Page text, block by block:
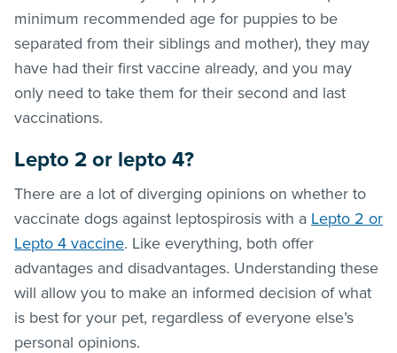
minimum recommended age for puppies to be
separated from their siblings and mother), they may
have had their first vaccine already, and you may
only need to take them for their second and last
vaccinations.
Lepto 2 or lepto 4?
There are a lot of diverging opinions on whether to
vaccinate dogs against leptospirosis with a Lepto 2 or
Lepto 4 vaccine. Like everything, both offer
advantages and disadvantages. Understanding these
will allow you to make an informed decision of what
is best for your pet, regardless of everyone else’s
personal opinions.